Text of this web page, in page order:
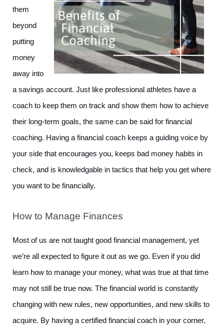
them
beyond
putting
money
away into
a savings account. Just like professional athletes have a
coach to keep them on track and show them how to achieve
their long-term goals, the same can be said for financial
coaching. Having a financial coach keeps a guiding voice by
your side that encourages you, keeps bad money habits in
check, and is knowledgable in tactics that help you get where
you want to be financially.
How to Manage Finances
Most of us are not taught good financial management, yet
we’re all expected to figure it out as we go. Even if you did
learn how to manage your money, what was true at that time
may not still be true now. The financial world is constantly
changing with new rules, new opportunities, and new skills to
acquire. By having a certified financial coach in your corner,